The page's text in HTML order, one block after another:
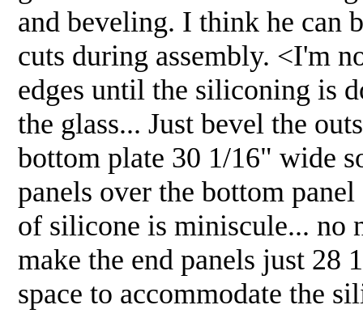
and beveling. I think he can
cuts during assembly. <I'm
edges until the siliconing is
the glass... Just bevel the
bottom plate 30 1/16" wide
panels over the bottom
of silicone is miniscule... no
make the end panels just
space to accommodate the